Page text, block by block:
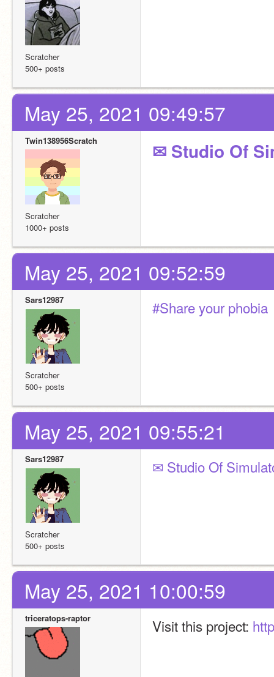
Scratcher
500+ posts
May 25, 2021 09:49:57
Twin138956Scratch
Scratcher
1000+ posts
✉ Studio Of
May 25, 2021 09:52:59
Sars12987
Scratcher
500+ posts
#Share your phobia
May 25, 2021 09:55:21
Sars12987
Scratcher
500+ posts
✉ Studio Of
May 25, 2021 10:00:59
triceratops-raptor Visit this project: